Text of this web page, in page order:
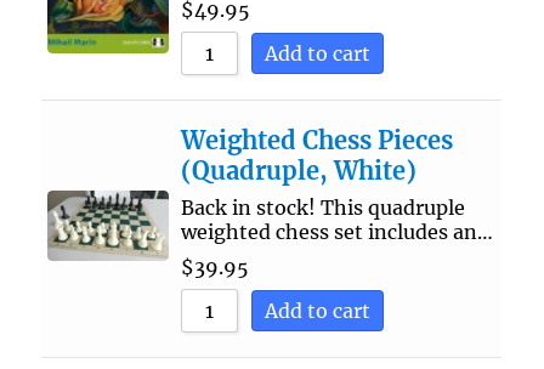
$49.95
Add to cart
Weighted Chess Pieces
(Quadruple, White)
Back in stock! This quadruple
weighted chess set includes an…
$39.95
Add to cart